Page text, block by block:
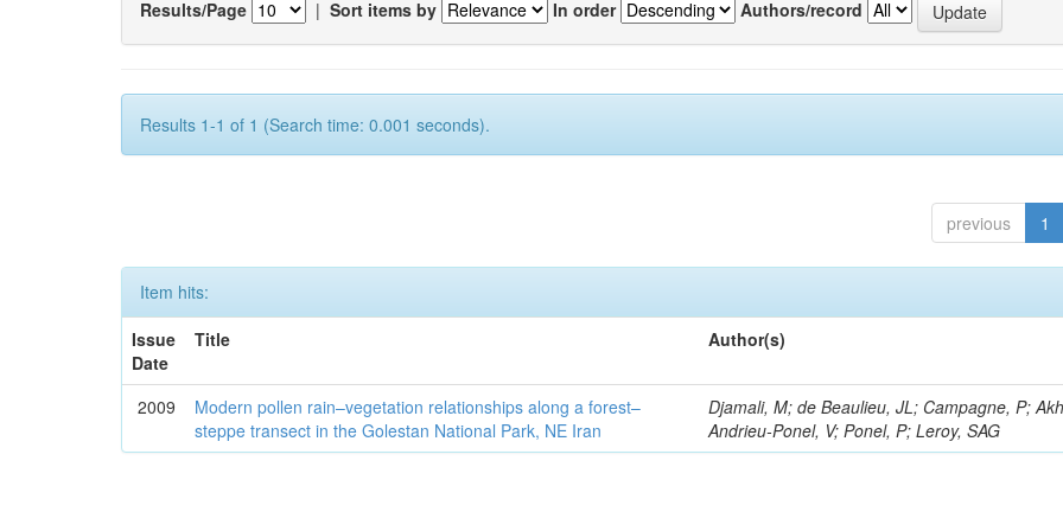
Results/Page | Sort items by In order Authors/record
Results 1-1 of 1 (Search time: 0.001 seconds).
previous 1
Item hits:
Issue
Date
Title Author(s)
2009
Modern pollen rain–vegetation relationships along a forest–
steppe transect in the Golestan National Park, NE Iran
Djamali, M; de Beaulieu, JL; Campagne, P;
Andrieu-Ponel, V; Ponel, P; Leroy, SAG